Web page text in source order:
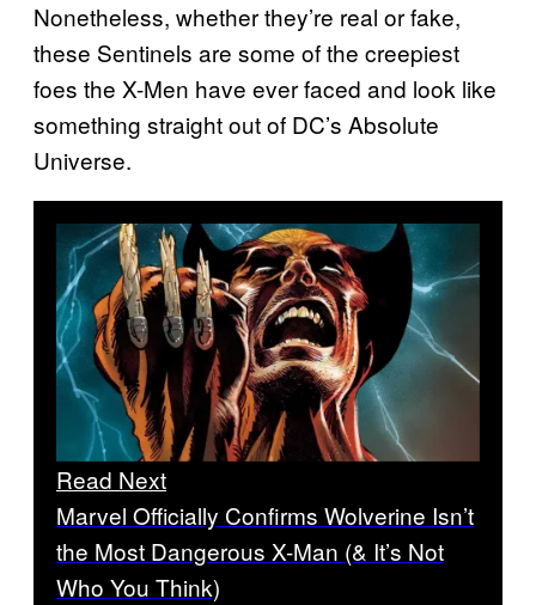
Nonetheless, whether they’re real or fake,
these Sentinels are some of the creepiest
foes the X-Men have ever faced and look like
something straight out of DC’s Absolute
Universe.
Read Next
Marvel Officially Confirms Wolverine Isn’t
the Most Dangerous X-Man (& It’s Not
Who You Think)